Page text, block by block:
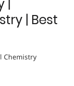
|
| Best
Chemistry